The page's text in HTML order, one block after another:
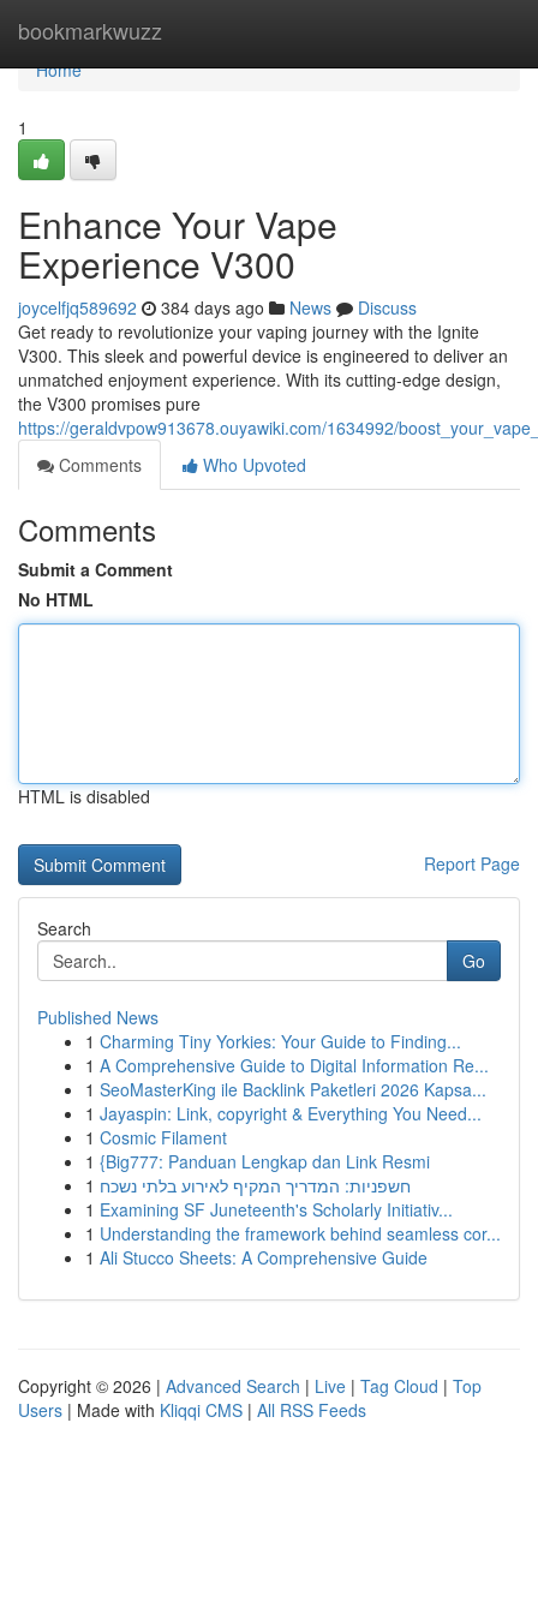
bookmarkwuzz
Home
Home
1
Enhance Your Vape
Experience V300
joycelfjq589692 384 days ago News
Discuss
Get ready to revolutionize your vaping journey with the Ignite
V300. This sleek and powerful device is engineered to deliver an
unmatched enjoyment experience. With its cutting-edge design,
the V300 promises pure
https://geraldvpow913678.ouyawiki.com/1634992/
Comments
Who Upvoted
Comments
Submit a Comment
No HTML
HTML is disabled
Report Page
Search
Go
Published News
1 Charming Tiny Yorkies: Your Guide to Finding...
1 A Comprehensive Guide to Digital Information Re...
1 SeoMasterKing ile Backlink Paketleri 2026 Kapsa...
1 Jayaspin: Link, copyright & Everything You Need...
1 Cosmic Filament
1 {Big777: Panduan Lengkap dan Link Resmi
1 חשפניות: המדריך המקיף לאירוע בלתי נשכח
1 Examining SF Juneteenth's Scholarly Initiativ...
1 Understanding the framework behind seamless cor...
1 Ali Stucco Sheets: A Comprehensive Guide
Copyright © 2026 | Advanced Search | Live | Tag Cloud | Top
Users | Made with Kliqqi CMS | All RSS Feeds